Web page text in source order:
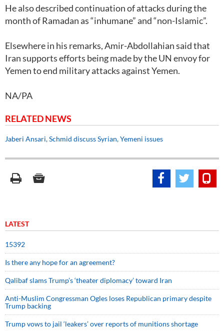
He also described continuation of attacks during the
month of Ramadan as “inhumane” and “non-Islamic”.
Elsewhere in his remarks, Amir-Abdollahian said that
Iran supports efforts being made by the UN envoy for
Yemen to end military attacks against Yemen.
NA/PA
RELATED NEWS
Jaberi Ansari, Schmid discuss Syrian, Yemeni issues
LATEST
15392
Is there any hope for an agreement?
Qalibaf slams Trump’s ‘theater diplomacy’ toward Iran
Anti-Muslim Congressman Ogles loses Republican primary despite
Trump backing
Trump vows to jail ‘leakers’ over reports of munitions shortage